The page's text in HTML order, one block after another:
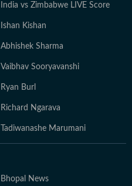
India vs Zimbabwe LIVE Score
Ishan Kishan
Abhishek Sharma
Vaibhav Sooryavanshi
Ryan Burl
Richard Ngarava
Tadiwanashe Marumani
Bhopal News